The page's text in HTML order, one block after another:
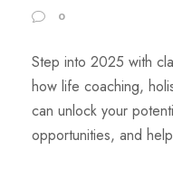
0
Step into 2025 with
how life coaching,
can unlock your
opportunities, and